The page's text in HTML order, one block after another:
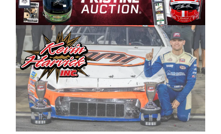
native of Bakersfield, Calif., dates to 1995.
Harvick began as a mechanic and later became
a driver for Spears Motorsports, earning
multiple wins and the 1998 Winston West
championship with the team. “We are proud to
extend our title sponsorship of the CARS Tour
West,” said Matt Baker, Vice President of Sales
Operations for Spears Manufacturing Company.
“This is a fitting way for Spears Manufacturing
to support the passion both Wayne and Connie
Spears have had for short-track racing on the
West Coast since the 1980s. This series